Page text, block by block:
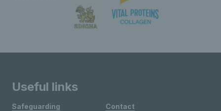
Useful links
Safeguarding
Contact